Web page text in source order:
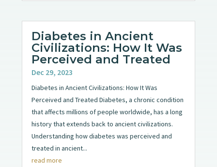
Diabetes in Ancient
Civilizations: How It Was
Perceived and Treated
Dec 29, 2023
Diabetes in Ancient Civilizations: How It Was
Perceived and Treated Diabetes, a chronic condition
that affects millions of people worldwide, has a long
history that extends back to ancient civilizations.
Understanding how diabetes was perceived and
treated in ancient...
read more